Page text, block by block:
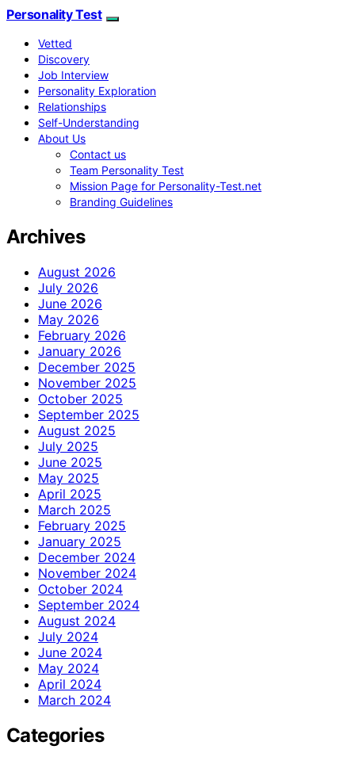
Personality Test
Vetted
Discovery
Job Interview
Personality Exploration
Relationships
Self-Understanding
About Us
Contact us
Team Personality Test
Mission Page for Personality-Test.net
Branding Guidelines
Archives
August 2026
July 2026
June 2026
May 2026
February 2026
January 2026
December 2025
November 2025
October 2025
September 2025
August 2025
July 2025
June 2025
May 2025
April 2025
March 2025
February 2025
January 2025
December 2024
November 2024
October 2024
September 2024
August 2024
July 2024
June 2024
May 2024
April 2024
March 2024
Categories